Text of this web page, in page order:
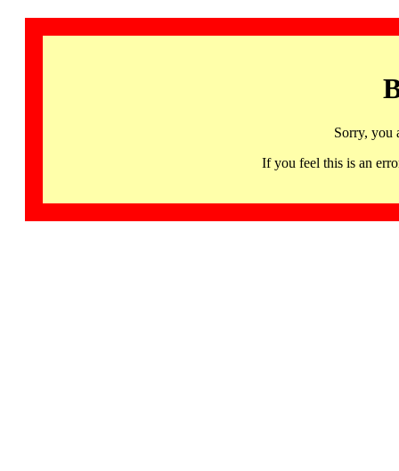
Sorry, you
If you feel this is an